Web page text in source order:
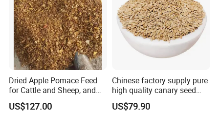
Dried Apple Pomace Feed
for Cattle and Sheep, and
Extraction of Pectin.
US$127.00
Chinese factory supply pure
high quality canary seed
bird for sale
US$79.90